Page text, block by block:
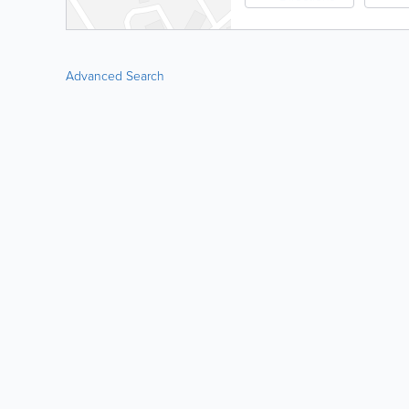
Advanced Search